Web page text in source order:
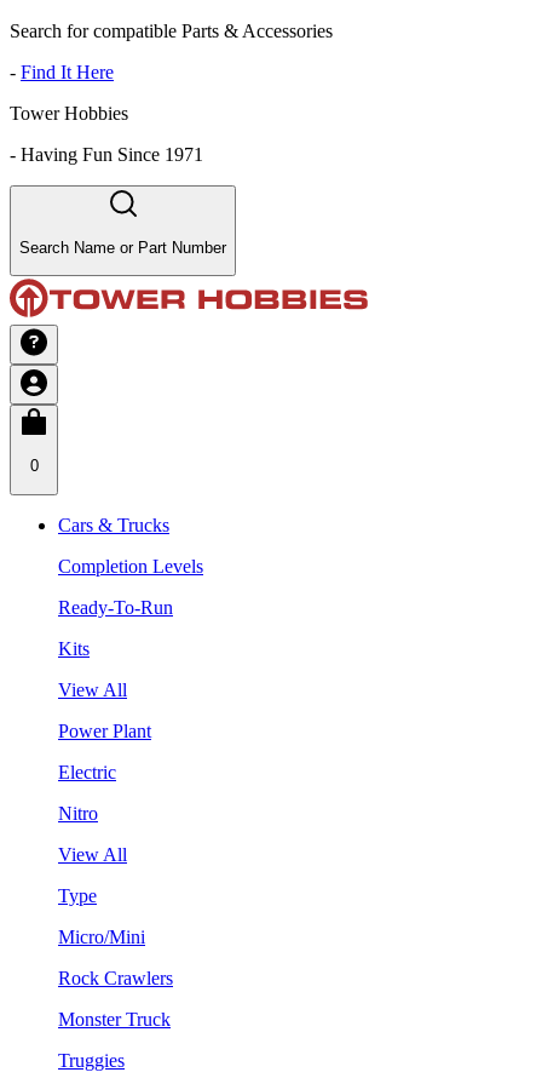
Search for compatible Parts & Accessories
- Find It Here
Tower Hobbies
- Having Fun Since 1971
Search Name or Part Number
0
Cars & Trucks
Completion Levels
Ready-To-Run
Kits
View All
Power Plant
Electric
Nitro
View All
Type
Micro/Mini
Rock Crawlers
Monster Truck
Truggies